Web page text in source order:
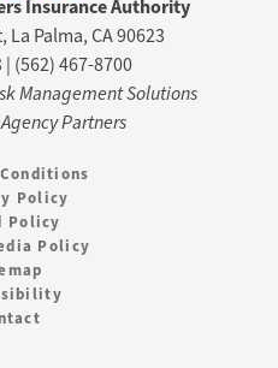
Insurance Authority
Palma, CA 90623
(562) 467-8700
Management Solutions
Partners
Policy
Policy
Policy